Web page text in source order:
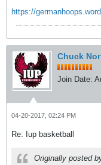
https://
Chuck
Join Date:
04-20-2017, 02:24 PM
Re: Iup basketball
Originally posted